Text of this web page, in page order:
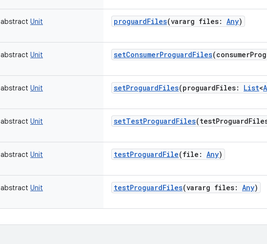
abstract Unit proguardFiles(vararg files: Any)
abstract Unit setConsumerProguardFiles(
abstract Unit setProguardFiles(proguardFiles: List<
abstract Unit setTestProguardFiles(
abstract Unit testProguardFile(file : Any)
abstract Unit testProguardFiles(vararg files: Any)